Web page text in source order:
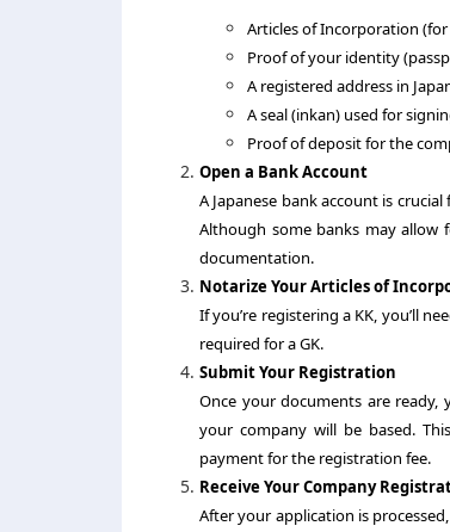
Articles of Incorporation
Proof of your identity
A registered address in
A seal (inkan) used for
Proof of deposit for the
Open a Bank Account
A Japanese bank account is
Although some banks may allow
documentation.
Notarize Your Articles of
If you’re registering a KK, you’ll
required for a GK.
Submit Your Registration
Once your documents are
your company will be based.
payment for the registration fee.
Receive Your Company
After your application is